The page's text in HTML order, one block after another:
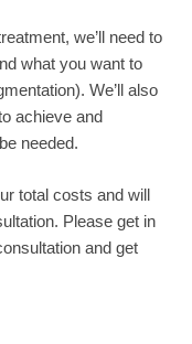
we’ll need to
what you want to
We’ll also
achieve and
needed.
total costs and will
Please get in
and get